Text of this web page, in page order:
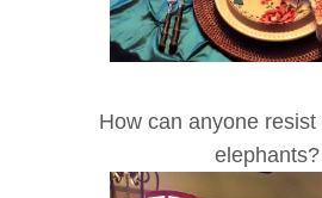
How can anyone
elephants?